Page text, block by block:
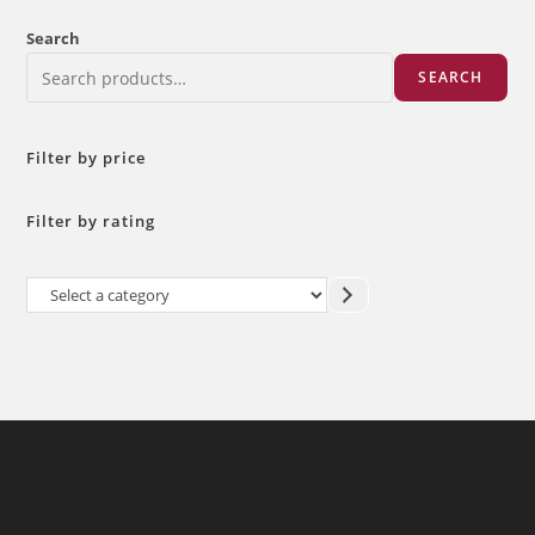
Search
SEARCH
Filter by price
Filter by rating
Select